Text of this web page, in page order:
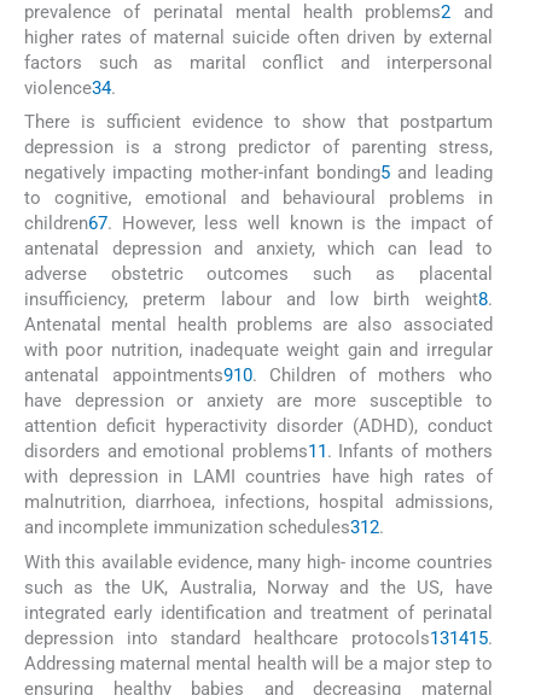
prevalence of perinatal mental health problems2 and
higher rates of maternal suicide often driven by external
factors such as marital conflict and interpersonal
violence34.
There is sufficient evidence to show that postpartum
depression is a strong predictor of parenting stress,
negatively impacting mother-infant bonding5and leading
to cognitive, emotional and behavioural problems in
children67. However, less well known is the impact of
antenatal depression and anxiety, which can lead to
adverse obstetric outcomes such as placental
insufficiency, preterm labour and low birth weight8.
Antenatal mental health problems are also associated
with poor nutrition, inadequate weight gain and irregular
antenatal appointments910. Children of mothers who
have depression or anxiety are more susceptible to
attention deficit hyperactivity disorder (ADHD), conduct
disorders and emotional problems11 . Infants of mothers
with depression in LAMI countries have high rates of
malnutrition, diarrhoea, infections, hospital admissions,
and incomplete immunization schedules312.
With this available evidence, many high- income countries
such as the UK, Australia, Norway and the US, have
integrated early identification and treatment of perinatal
depression into standard healthcare protocols131415.
Addressing maternal mental health will be a major step to
ensuring healthy babies and decreasing maternal